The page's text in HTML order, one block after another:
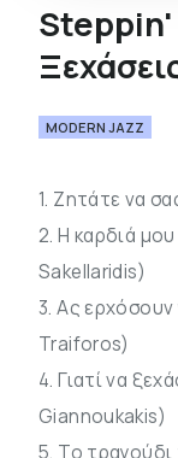
Steppin'
MODERN JAZZ
1. Ζητάτε να
2. Η καρδιά
Sakellaridis)
3. Ας ερχόσουν
Traiforos)
4. Γιατί να
Giannoukakis)
5. Το